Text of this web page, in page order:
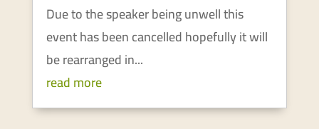
Due to the speaker being unwell this
event has been cancelled hopefully it will
be rearranged in...
read more